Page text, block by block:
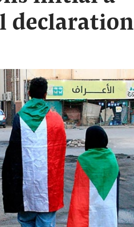
declaration